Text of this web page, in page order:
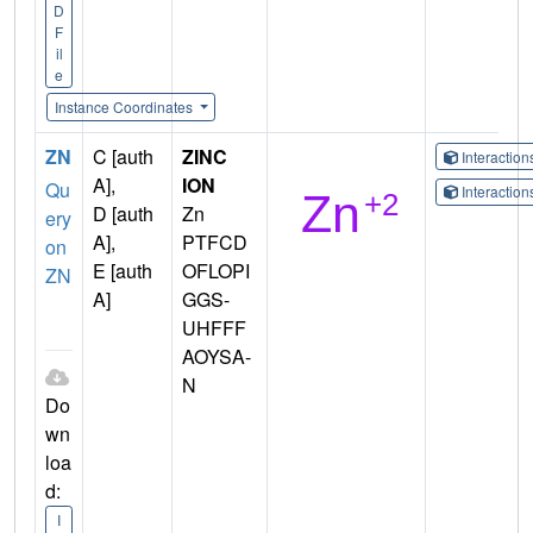
D
F
il
e
Instance Coordinates
ZN
Qu
ery
on
ZN
Do
wn
loa
d:
I
C [auth
A],
D [auth
A],
E [auth
A]
ZINC
ION
Zn
PTFCD
OFLOPI
GGS-
UHFFF
AOYSA-
N